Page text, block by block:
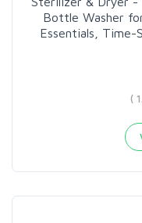
Bottle Washer
Essentials, Time-
(